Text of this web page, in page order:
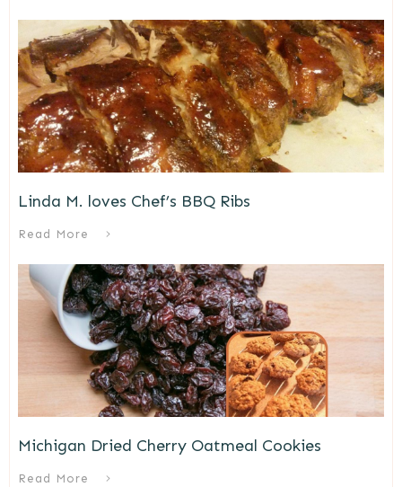
Linda M. loves Chef’s BBQ Ribs
Read More
Michigan Dried Cherry Oatmeal Cookies
Read More